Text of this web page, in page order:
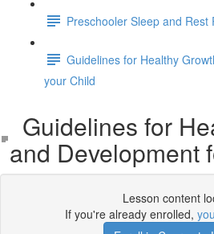
Preschooler Sleep and Rest
Guidelines for Healthy
your Child
Guidelines for
and Development
Lesson content
If you're already enrolled,